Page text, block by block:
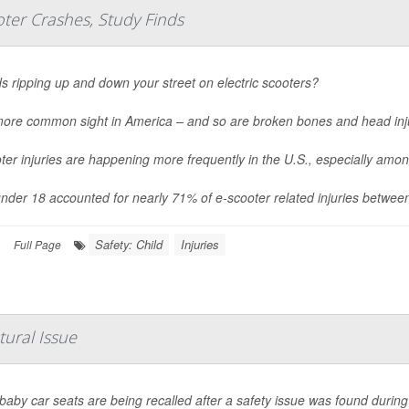
Crashes, Study Finds
ripping up and down your street on electric scooters?
common sight in America – and so are broken bones and head
injuries are happening more frequently in the U.S., especially
18 accounted for nearly 71% of e-scooter related injuries
Full Page Safety: Child Injuries
Issue
car seats are being recalled after a safety issue was found